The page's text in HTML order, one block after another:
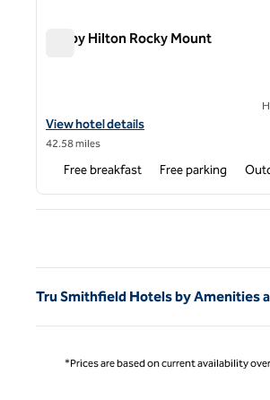
Tru by Hilton Rocky Mount
View hotel details for Tru by Hilton Rocky
View hotel details
42.58 miles
Free breakfast Free parking
Tru Smithfield Hotels by Amenities
*Prices are based on current availability